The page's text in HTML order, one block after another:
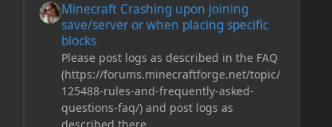
Minecraft Crashing upon joining
save/server or when placing specific
blocks
Please post logs as described in the FAQ
(https://forums.minecraftforge.net/topic/
125488-rules-and-frequently-asked-
questions-faq/) and post logs as
described there.